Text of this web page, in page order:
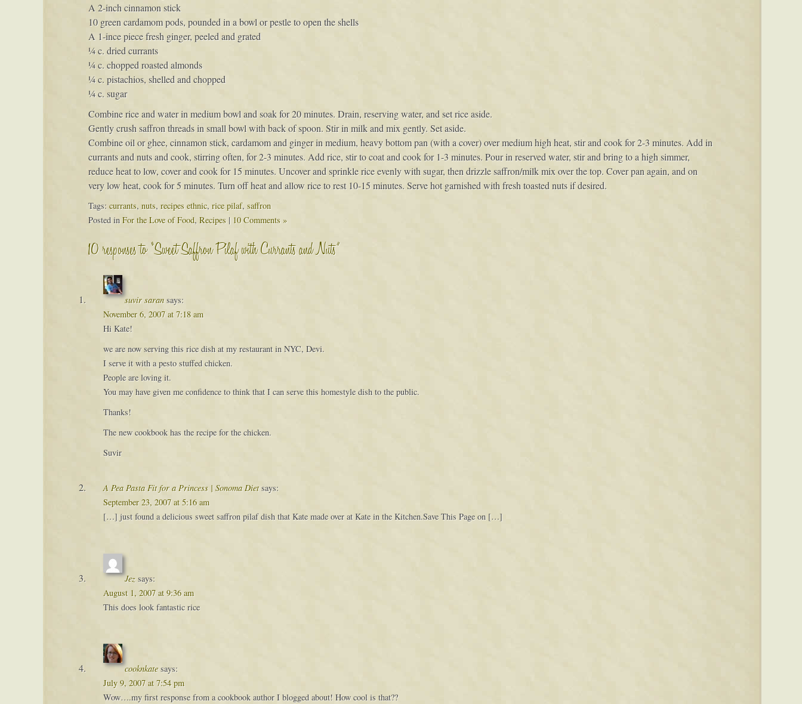
A 2-inch cinnamon stick
10 green cardamom pods, pounded in a bowl or pestle to open the shells
A 1-ince piece fresh ginger, peeled and grated
¼ c. dried currants
¼ c. chopped roasted almonds
¼ c. pistachios, shelled and chopped
¼ c. sugar
Combine rice and water in medium bowl and soak for 20 minutes. Drain, reserving water, and set rice aside.
Gently crush saffron threads in small bowl with back of spoon. Stir in milk and mix gently. Set aside.
Combine oil or ghee, cinnamon stick, cardamom and ginger in medium, heavy bottom pan (with a cover) over medium high heat, stir and cook for 2-3 minutes. Add in
currants and nuts and cook, stirring often, for 2-3 minutes. Add rice, stir to coat and cook for 1-3 minutes. Pour in reserved water, stir and bring to a high simmer,
reduce heat to low, cover and cook for 15 minutes. Uncover and sprinkle rice evenly with sugar, then drizzle saffron/milk mix over the top. Cover pan again, and on
very low heat, cook for 5 minutes. Turn off heat and allow rice to rest 10-15 minutes. Serve hot garnished with fresh toasted nuts if desired.
Tags: currants, nuts, recipes ethnic, rice pilaf, saffron
Posted in For the Love of Food, Recipes| 10 Comments »
10 responses to “Sweet Saffron Pilaf with Currants and Nuts”
suvir saran says:
November 6, 2007 at 7:18 am
Hi Kate!
we are now serving this rice dish at my restaurant in NYC, Devi.
I serve it with a pesto stuffed chicken.
People are loving it.
You may have given me confidence to think that I can serve this homestyle dish to the public.
Thanks!
The new cookbook has the recipe for the chicken.
Suvir
A Pea Pasta Fit for a Princess | Sonoma Diet says:
September 23, 2007 at 5:16 am
[…] just found a delicious sweet saffron pilaf dish that Kate made over at Kate in the Kitchen.Save This Page on […]
Jez says:
August 1, 2007 at 9:36 am
This does look fantastic rice
cooknkate says:
July 9, 2007 at 7:54 pm
Wow….my first response from a cookbook author I blogged about! How cool is that??